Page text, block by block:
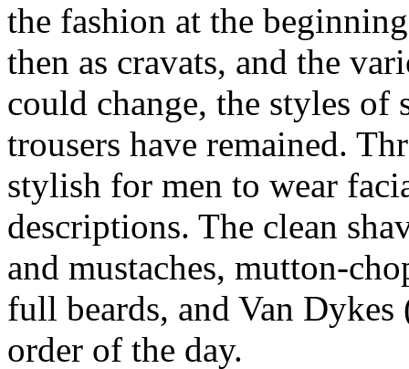
the fashion at the
then as cravats, and the
could change, the styles of
trousers have remained.
stylish for men to wear
descriptions. The clean
and mustaches, mutton-
full beards, and Van
order of the day.